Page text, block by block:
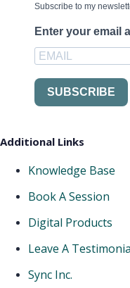
Subscribe to my
Enter your email
SUBSCRIBE
Additional Links
Knowledge Base
Book A Session
Digital Products
Leave A
Sync Inc.